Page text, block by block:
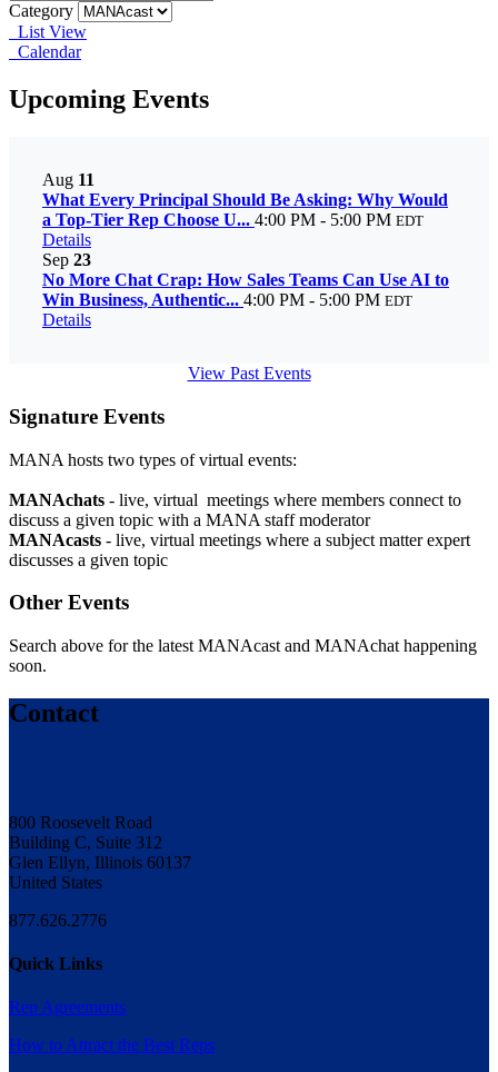
Category
List View
Calendar
Upcoming Events
Aug 11
What Every Principal Should Be Asking: Why Would
a Top-Tier Rep Choose U... 4:00 PM - 5:00 PM EDT
Details
Sep 23
No More Chat Crap: How Sales Teams Can Use AI to
Win Business, Authentic... 4:00 PM - 5:00 PM EDT
Details
View Past Events
Signature Events
MANA hosts two types of virtual events:
MANAchats - live, virtual meetings where members connect to
discuss a given topic with a MANA staff moderator
MANAcasts - live, virtual meetings where a subject matter expert
discusses a given topic
Other Events
Search above for the latest MANAcast and MANAchat happening
soon.
Contact
800 Roosevelt Road
Building C, Suite 312
Glen Ellyn, Illinois 60137
United States
877.626.2776
Quick Links
Rep Agreements
How to Attract the Best Reps